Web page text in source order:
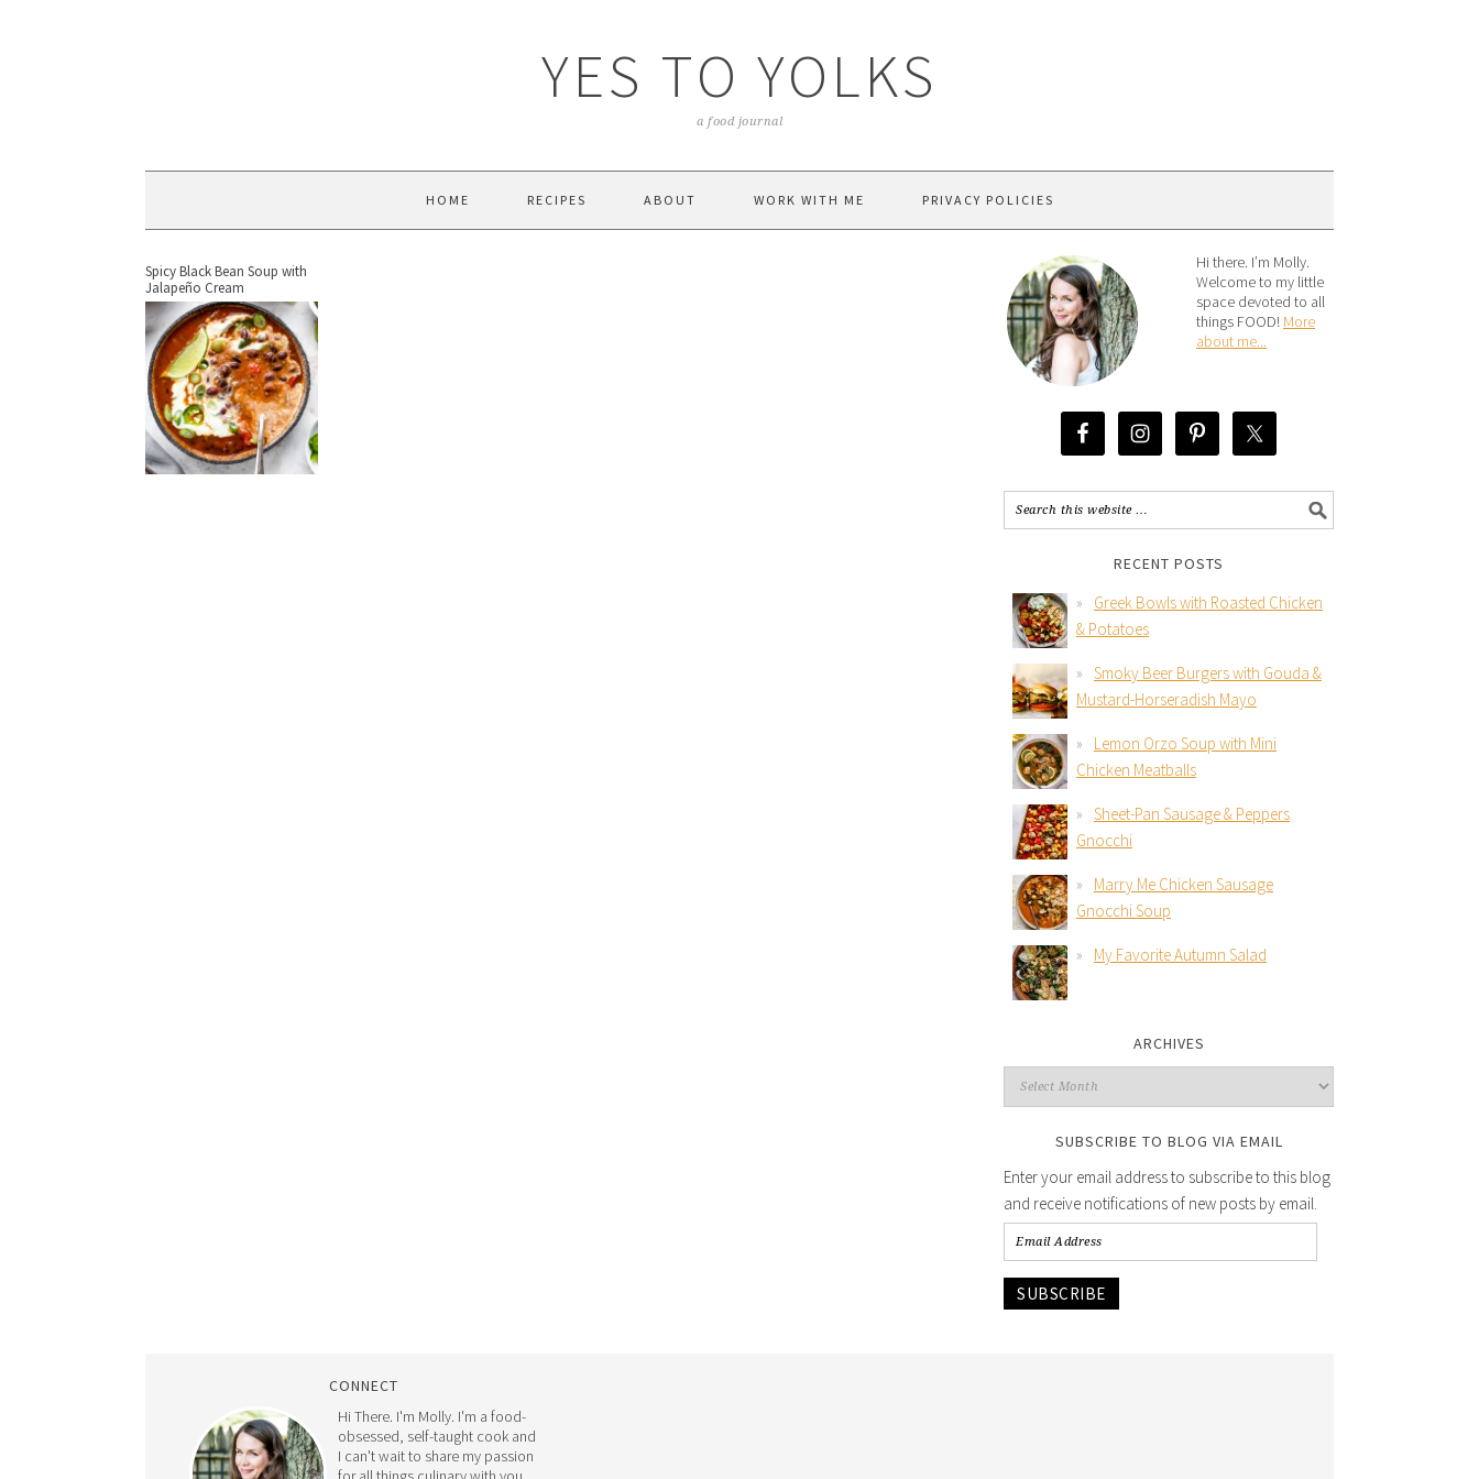
YES TO YOLKS
a food journal
HOME RECIPES ABOUT WORK WITH ME PRIVACY POLICIES
Spicy Black Bean Soup with
Jalapeño Cream
Hi there. I’m Molly.
Welcome to my little
space devoted to all
things FOOD! More
about me...
RECENT POSTS
Greek Bowls with Roasted Chicken
& Potatoes
Smoky Beer Burgers with Gouda &
Mustard-Horseradish Mayo
Lemon Orzo Soup with Mini
Chicken Meatballs
Sheet-Pan Sausage & Peppers
Gnocchi
Marry Me Chicken Sausage
Gnocchi Soup
My Favorite Autumn Salad
ARCHIVES
SUBSCRIBE TO BLOG VIA EMAIL
Enter your email address to subscribe to this blog
and receive notifications of new posts by email.
SUBSCRIBE
CONNECT
Hi There. I'm Molly. I'm a food-
obsessed, self-taught cook and
I can't wait to share my passion